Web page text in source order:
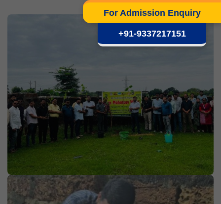
For Admission Enquiry
+91-9337217151